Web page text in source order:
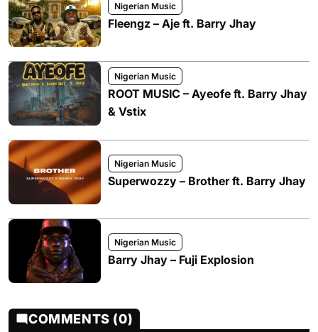
Nigerian Music
Fleengz – Aje ft. Barry Jhay
Nigerian Music
ROOT MUSIC – Ayeofe ft. Barry Jhay
& Vstix
Nigerian Music
Superwozzy – Brother ft. Barry Jhay
Nigerian Music
Barry Jhay – Fuji Explosion
COMMENTS (0)